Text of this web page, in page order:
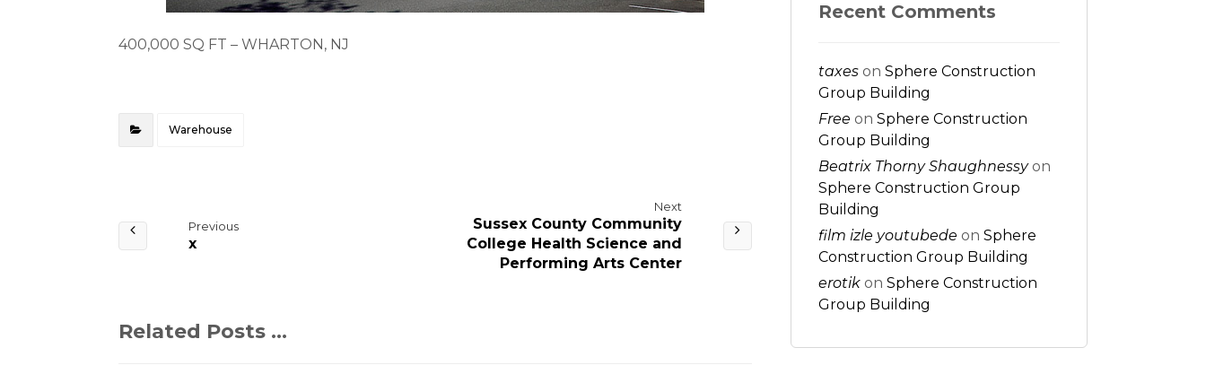
400,000 SQ FT – WHARTON, NJ
Warehouse
Previous
x
Next
Sussex County Community
College Health Science and
Performing Arts Center
Related Posts ...
Recent Comments
taxeson Sphere Construction
Group Building
Free on Sphere Construction
Group Building
Beatrix Thorny Shaughnessyon
Sphere Construction Group
Building
film izle youtubede on Sphere
Construction Group Building
erotikon Sphere Construction
Group Building